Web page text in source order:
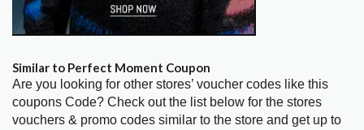
Similar to Perfect Moment Coupon
Are you looking for other stores’ voucher codes like this
coupons Code? Check out the list below for the stores
vouchers & promo codes similar to the store and get up to